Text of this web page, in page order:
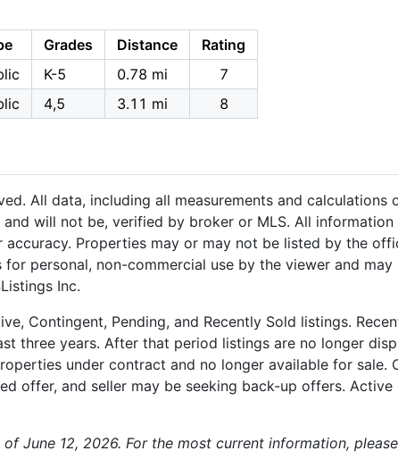
Grades Distance
Rating
K-5 0.78 mi
7
4,5 3.11 mi 8
All data, including all measurements and calculations
will not be, verified by broker or MLS. All information
Properties may or may not be listed by the
personal, non-commercial use by the viewer and
Inc.
Contingent, Pending, and Recently Sold listings.
three years. After that period listings are no longer
under contract and no longer available for sale.
offer, and seller may be seeking back-up offers. Active
June 12, 2026. For the most current information,